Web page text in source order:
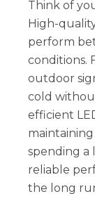
Think of
High-
perform
conditions.
outdoor
cold
efficient
spending a
reliable
the long